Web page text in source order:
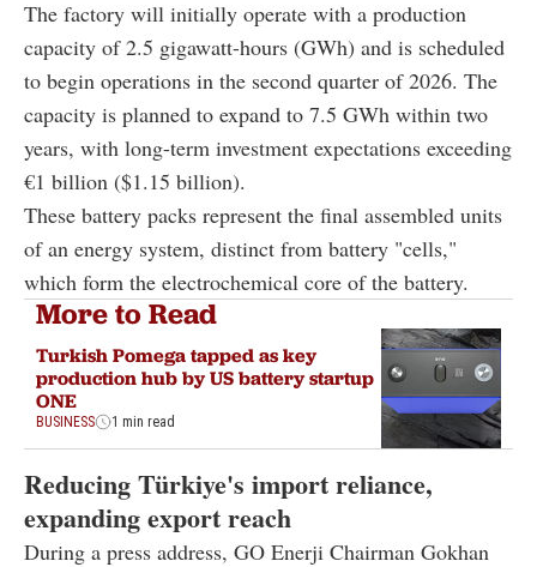
The factory will initially operate with a production
capacity of 2.5 gigawatt-hours (GWh) and is scheduled
to begin operations in the second quarter of 2026. The
capacity is planned to expand to 7.5 GWh within two
years, with long-term investment expectations exceeding
€1 billion ($1.15 billion).
These battery packs represent the final assembled units
of an energy system, distinct from battery "cells,"
which form the electrochemical core of the battery.
More to Read
Turkish Pomega tapped as key
production hub by US battery startup
ONE
BUSINESS 1 min read
Reducing Türkiye's import reliance,
expanding export reach
During a press address, GO Enerji Chairman Gokhan